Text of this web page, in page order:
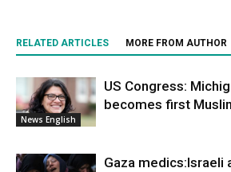
RELATED ARTICLES MORE FROM AUTHOR
News English
US Congress:
becomes first
Gaza medics:Israeli